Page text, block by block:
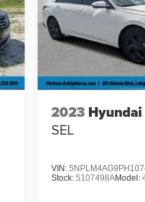
2023
SEL
VIN:
Stock:5107498AModel: